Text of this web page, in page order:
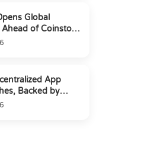
Global
Ahead of Coinstore
App
Backed by
Grant